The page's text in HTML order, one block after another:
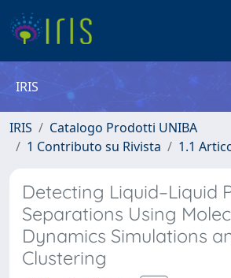
IRIS
IRIS
Catalogo Prodotti UNIBA
1 Contributo su Rivista
1.1
Detecting Liquid–Liquid
Separations Using
Dynamics Simulations
Clustering